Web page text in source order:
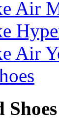
Air
Air
Shoes